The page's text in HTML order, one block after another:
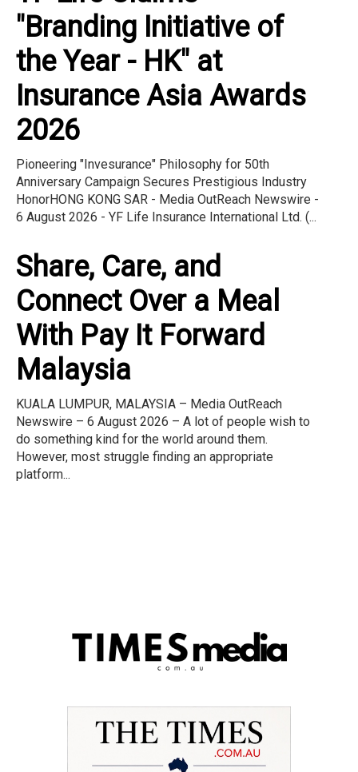
"Branding Initiative of
the Year - HK" at
Insurance Asia Awards
2026
Pioneering "Invesurance" Philosophy for 50th
Anniversary Campaign Secures Prestigious Industry
HonorHONG KONG SAR - Media OutReach Newswire -
6 August 2026 - YF Life Insurance International Ltd. (...
Share, Care, and
Connect Over a Meal
With Pay It Forward
Malaysia
KUALA LUMPUR, MALAYSIA – Media OutReach
Newswire – 6 August 2026 – A lot of people wish to
do something kind for the world around them.
However, most struggle finding an appropriate
platform...